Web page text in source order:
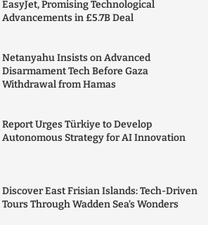
EasyJet, Promising Technological
Advancements in £5.7B Deal
Netanyahu Insists on Advanced
Disarmament Tech Before Gaza
Withdrawal from Hamas
Report Urges Türkiye to Develop
Autonomous Strategy for AI Innovation
Discover East Frisian Islands: Tech-Driven
Tours Through Wadden Sea’s Wonders